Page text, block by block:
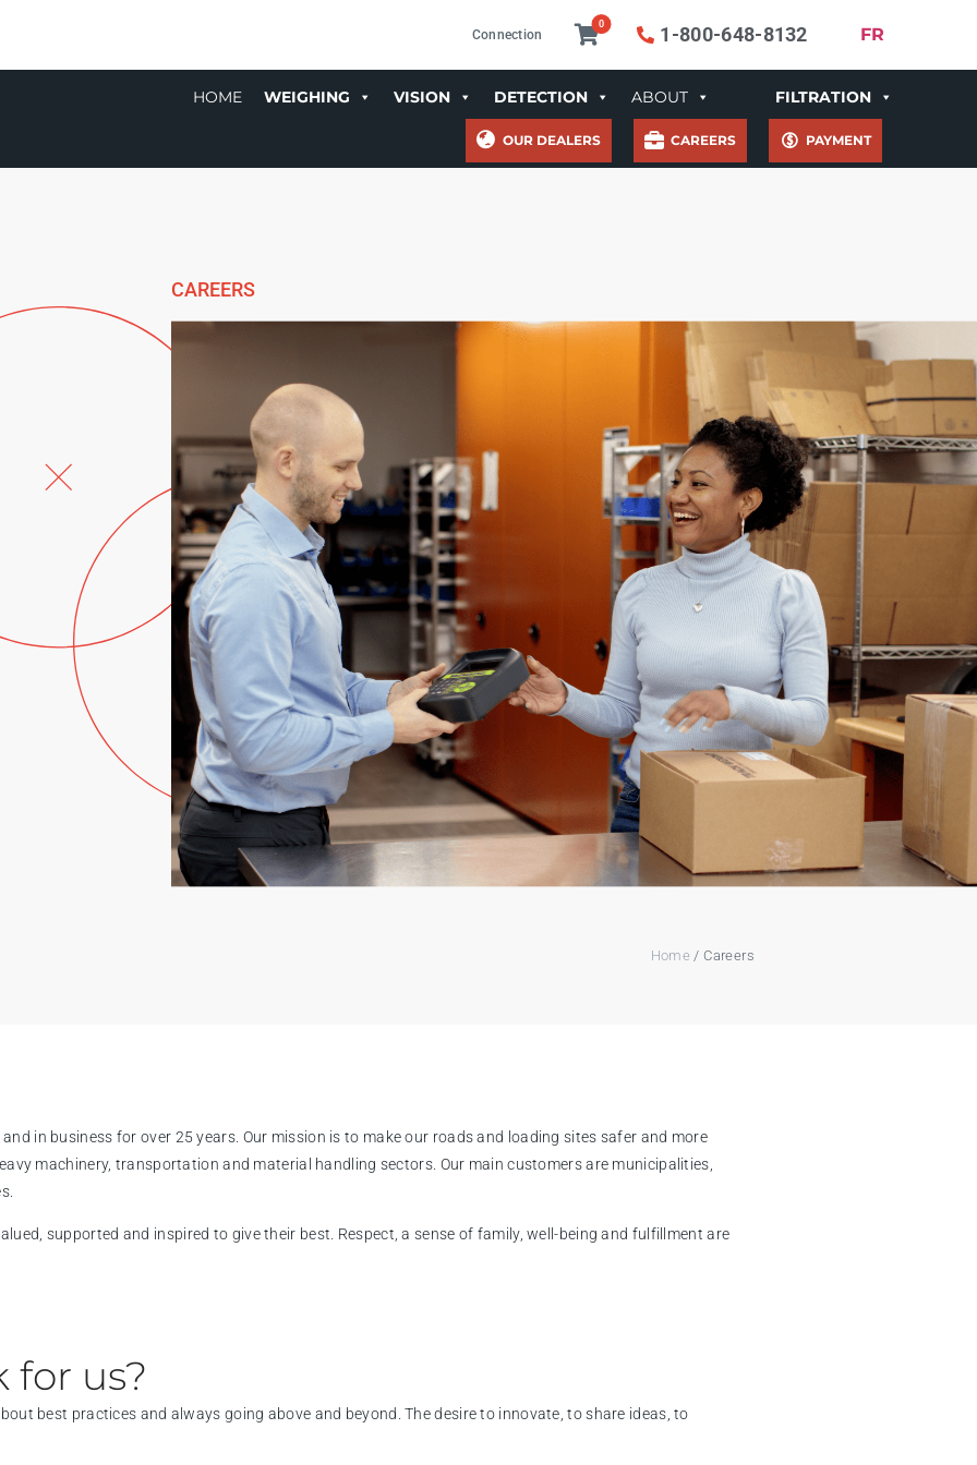
Connection
0 1-800-648-8132 FR
HOME WEIGHING VISION DETECTION ABOUT FILTRATION
OUR DEALERS CAREERS PAYMENT
CAREERS
Home / Careers
in business for over 25 years. Our mission is to make our roads and loading sites safer and more
machinery, transportation and material handling sectors. Our main customers are municipalities,
supported and inspired to give their best. Respect, a sense of family, well-being and fulfillment are
for us?
best practices and always going above and beyond. The desire to innovate, to share ideas, to